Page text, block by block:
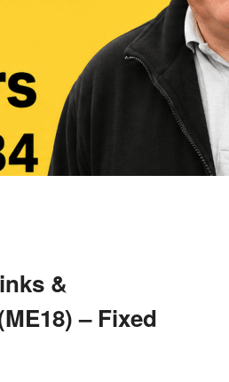
&
– Fixed